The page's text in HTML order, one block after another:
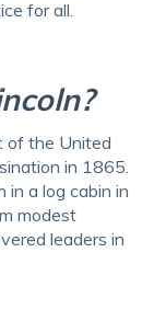
for all.
of the United
in 1865.
in a log cabin in
modest
leaders in